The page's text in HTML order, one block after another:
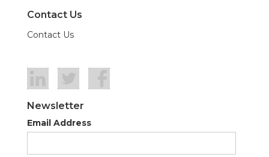
Contact Us
Contact Us
Newsletter
Email Address